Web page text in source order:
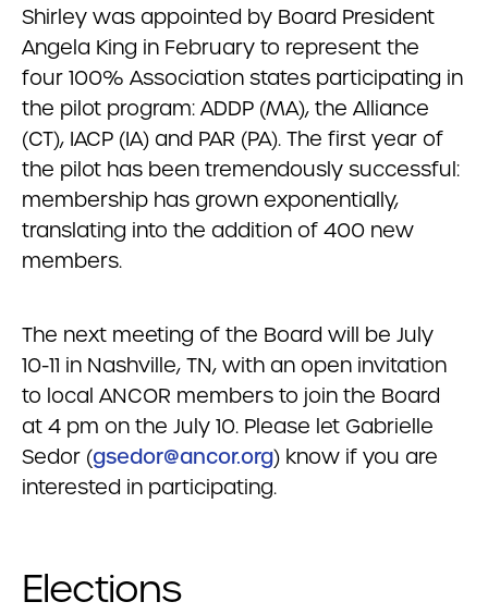
Shirley was appointed by Board President
Angela King in February to represent the
four 100% Association states participating in
the pilot program: ADDP (MA), the Alliance
(CT), IACP (IA) and PAR (PA). The first year of
the pilot has been tremendously successful:
membership has grown exponentially,
translating into the addition of 400 new
members.
The next meeting of the Board will be July
10-11 in Nashville, TN, with an open invitation
to local ANCOR members to join the Board
at 4 pm on the July 10. Please let Gabrielle
Sedor (gsedor@ancor.org) know if you are
interested in participating.
Elections